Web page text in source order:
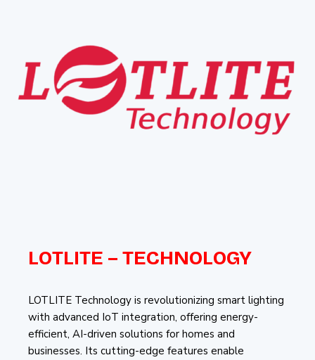
LOTLITE – TECHNOLOGY
LOTLITE Technology is revolutionizing smart lighting
with advanced IoT integration, offering energy-
efficient, AI-driven solutions for homes and
businesses. Its cutting-edge features enable